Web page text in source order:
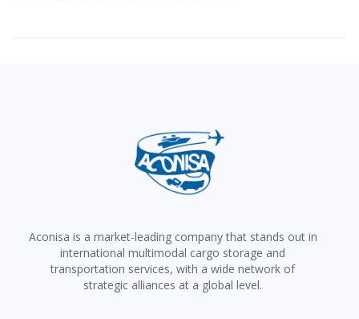
Aconisa is a market-leading company that stands out in
international multimodal cargo storage and
transportation services, with a wide network of
strategic alliances at a global level.